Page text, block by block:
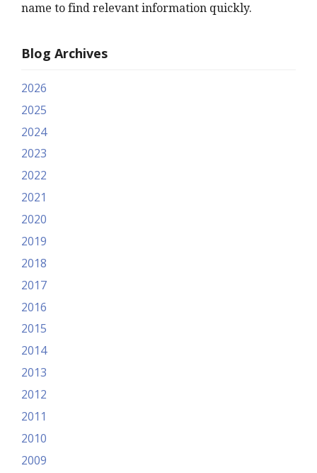
name to find relevant information quickly.
Blog Archives
2026
2025
2024
2023
2022
2021
2020
2019
2018
2017
2016
2015
2014
2013
2012
2011
2010
2009